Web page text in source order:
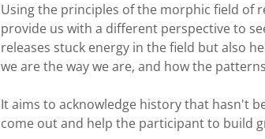
Using the principles of the morphic field of
provide us with a different perspective to
releases stuck energy in the field but also
we are the way we are, and how the
It aims to acknowledge history that hasn't
come out and help the participant to build